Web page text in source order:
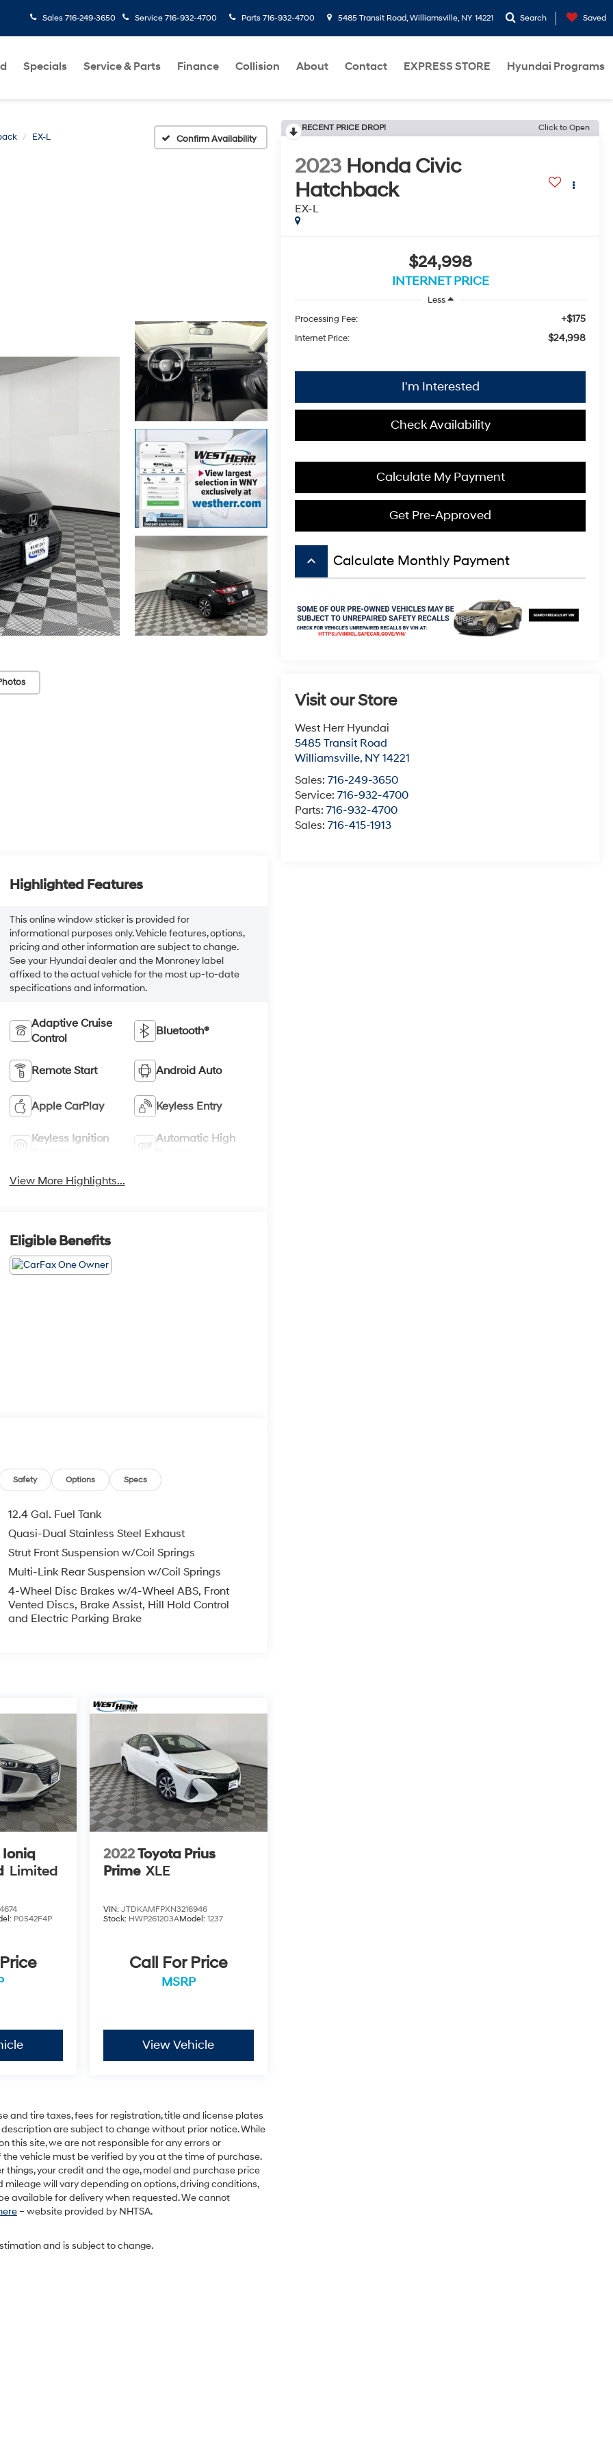
Sales 716-249-3650 Service 716-932-4700 Parts 716-932-4700 5485 Transit Road, Williamsville, NY 14221 Search Saved
Specials Service & Parts Finance Collision About Contact EXPRESS STORE Hyundai Programs
EX-L Confirm Availability
RECENT PRICE DROP! Click to Open
2023 Honda Civic
Hatchback
EX-L
$24,998
INTERNET PRICE
Less
Processing Fee:
+$175
Internet Price: $24,998
I'm Interested
Check Availability
Calculate My Payment
Get Pre-Approved
keyboard_arrow_up Calculate Monthly Payment
Visit our Store
West Herr Hyundai
5485 Transit Road
Williamsville, NY 14221
Sales:716-249-3650
Service:716-932-4700
Parts:716-932-4700
Sales:716-415-1913
Highlighted Features
This online window sticker is provided for
informational purposes only. Vehicle features, options,
pricing and other information are subject to change.
See your Hyundai dealer and the Monroney label
affixed to the actual vehicle for the most up-to-date
specifications and information.
Adaptive Cruise
Control
Bluetooth®
Remote Start Android Auto
Apple CarPlay Keyless Entry
Keyless Ignition
Automatic High
View More Highlights...
Eligible Benefits
Safety Options Specs
12.4 Gal. Fuel Tank
Quasi-Dual Stainless Steel Exhaust
Strut Front Suspension w/Coil Springs
Multi-Link Rear Suspension w/Coil Springs
4-Wheel Disc Brakes w/4-Wheel ABS, Front
Vented Discs, Brake Assist, Hill Hold Control
and Electric Parking Brake
Ioniq
Limited
P0542F4P
2022Toyota Prius
Prime XLE
VIN: JTDKAMFPXN3216946
Stock: HWP261203AModel: 1237
Call For Price
MSRP
View Vehicle
and tire taxes, fees for registration, title and license plates
are subject to change without prior notice. While
this site, we are not responsible for any errors or
vehicle must be verified by you at the time of purchase.
things, your credit and the age, model and purchase price
will vary depending on options, driving conditions,
available for delivery when requested. We cannot
– website provided by NHTSA.
and is subject to change.